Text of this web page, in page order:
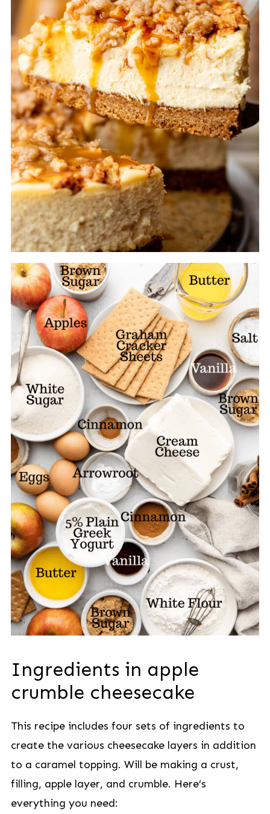
Ingredients in apple
crumble cheesecake
This recipe includes four sets of ingredients to
create the various cheesecake layers in addition
to a caramel topping. Will be making a crust,
filling, apple layer, and crumble. Here’s
everything you need: